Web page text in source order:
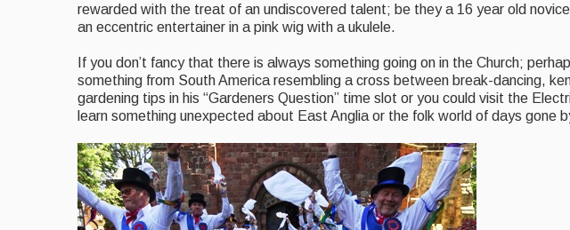
rewarded with the treat of an undiscovered talent; be they a 16 year old
an eccentric entertainer in a pink wig with a ukulele.
If you don’t fancy that there is always something going on in the Church;
something from South America resembling a cross between break-dancing,
gardening tips in his “Gardeners Question” time slot or you could visit the
learn something unexpected about East Anglia or the folk world of days gone